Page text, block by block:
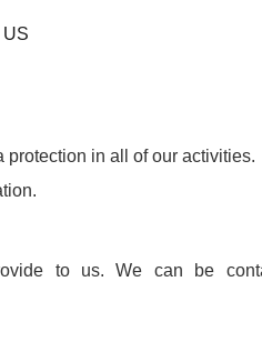
in all of our activities.
to us. We can be